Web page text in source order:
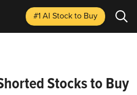
#1 AI Stockto Buy
Stocks to Buy